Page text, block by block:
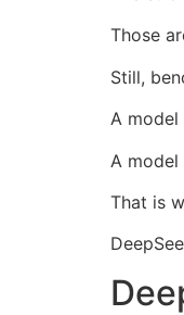
Those
Still,
A model
A
That is